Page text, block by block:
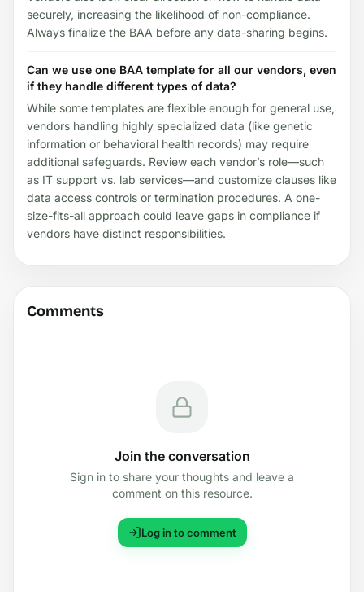
securely, increasing the likelihood of non-compliance.
Always finalize the BAA before any data-sharing begins.
Can we use one BAA template for all our vendors, even
if they handle different types of data?
While some templates are flexible enough for general use,
vendors handling highly specialized data (like genetic
information or behavioral health records) may require
additional safeguards. Review each vendor’s role—such
as IT support vs. lab services—and customize clauses like
data access controls or termination procedures. A one-
size-fits-all approach could leave gaps in compliance if
vendors have distinct responsibilities.
Comments
Join the conversation
Sign in to share your thoughts and leave a
comment on this resource.
Log in to comment